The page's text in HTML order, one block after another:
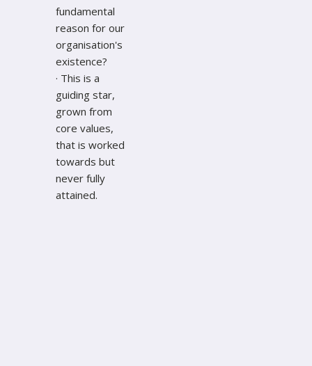
fundamental
reason for our
organisation's
existence?
· This is a
guiding star,
grown from
core values,
that is worked
towards but
never fully
attained.